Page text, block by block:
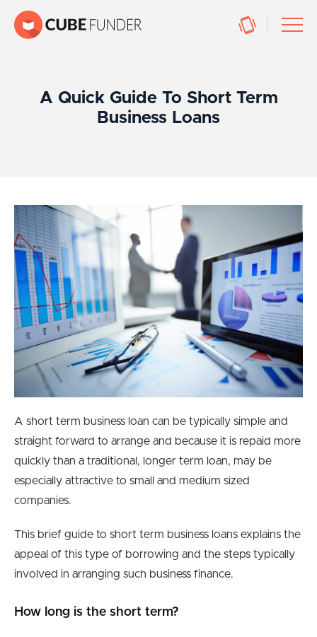
A Quick Guide To Short Term
Business Loans
A short term business loan can be typically simple and
straight forward to arrange and because it is repaid more
quickly than a traditional, longer term loan, may be
especially attractive to small and medium sized
companies.
This brief guide to short term business loans explains the
appeal of this type of borrowing and the steps typically
involved in arranging such business finance.
How long is the short term?